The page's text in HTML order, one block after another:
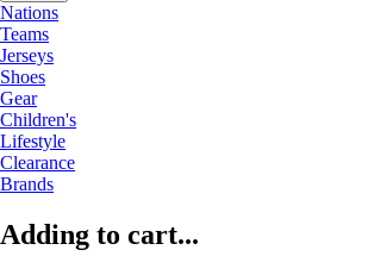
Nations
Teams
Jerseys
Shoes
Gear
Children's
Lifestyle
Clearance
Brands
Adding to cart...